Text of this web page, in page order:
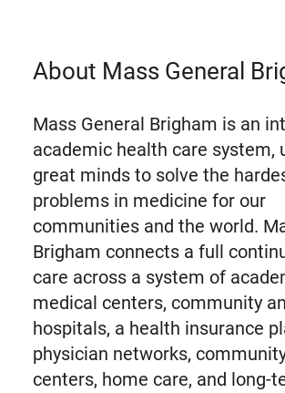
About Mass General
Mass General Brigham is an
academic health care system,
great minds to solve the
problems in medicine for our
communities and the world.
Brigham connects a full
care across a system of
medical centers, community
hospitals, a health insurance
physician networks,
centers, home care, and long-